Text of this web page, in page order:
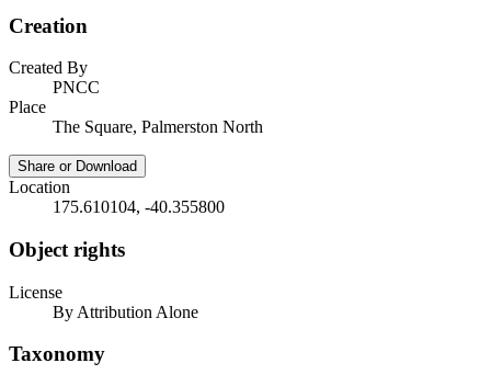
Creation
Created By
PNCC
Place
The Square, Palmerston North
Share or Download
Location
175.610104, -40.355800
Object rights
License
By Attribution Alone
Taxonomy